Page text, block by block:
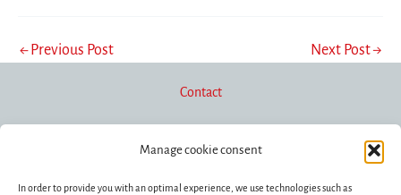
Manage cookie consent
In order to provide you with an optimal experience, we use technologies such as
←Previous Post Next Post→
Contact
Newsletter